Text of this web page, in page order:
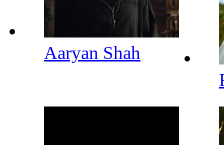
Aaryan Shah